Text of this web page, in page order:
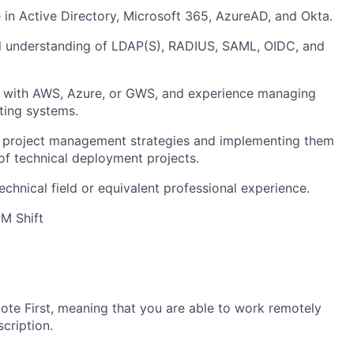
Active Directory, Microsoft 365, AzureAD, and Okta.
of LDAP(S), RADIUS, SAML, OIDC, and
AWS, Azure, or GWS, and experience managing
systems.
management strategies and implementing them
technical deployment projects.
field or equivalent professional experience.
Shift
First, meaning that you are able to work remotely